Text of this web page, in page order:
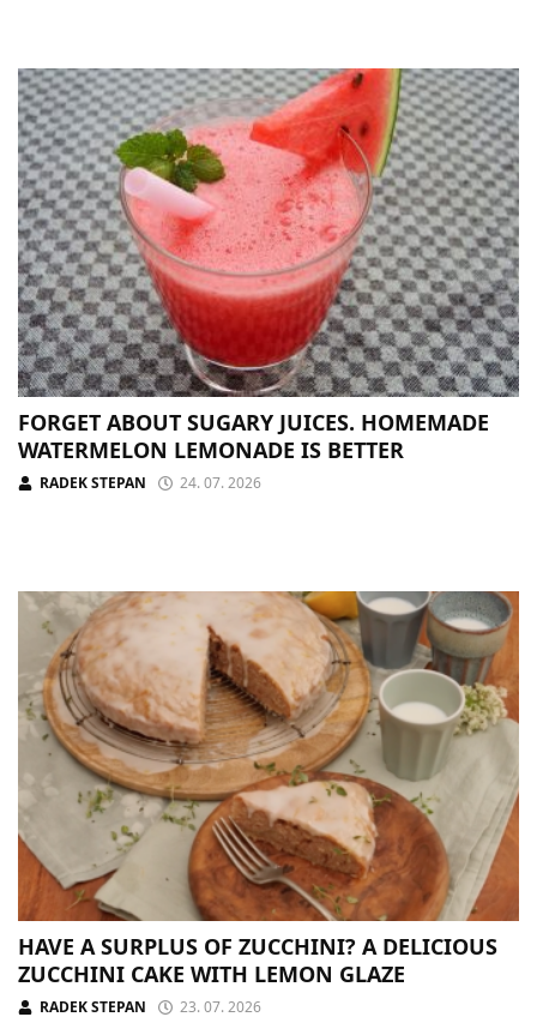
FORGET ABOUT SUGARY JUICES. HOMEMADE
WATERMELON LEMONADE IS BETTER
RADEK STEPAN 24. 07. 2026
HAVE A SURPLUS OF ZUCCHINI? A DELICIOUS
ZUCCHINI CAKE WITH LEMON GLAZE
RADEK STEPAN 23. 07. 2026